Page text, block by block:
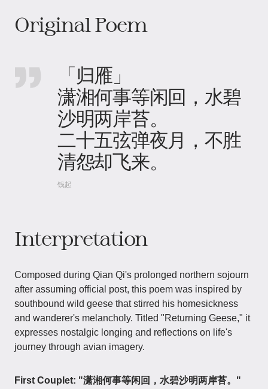
Original Poem
「归雁」
潇湘何事等闲回，水碧
沙明两岸苔。
二十五弦弹夜月，不胜
清怨却飞来。
钱起
Interpretation
Composed during Qian Qi's prolonged northern sojourn
after assuming official post, this poem was inspired by
southbound wild geese that stirred his homesickness
and wanderer's melancholy. Titled "Returning Geese," it
expresses nostalgic longing and reflections on life's
journey through avian imagery.
First Couplet: "潇湘何事等闲回，水碧沙明两岸苔。"